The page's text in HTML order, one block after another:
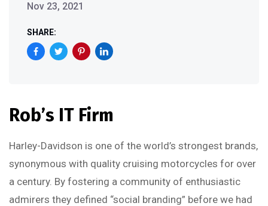
Nov 23, 2021
SHARE:
Rob’s IT Firm
Harley-Davidson is one of the world’s strongest brands,
synonymous with quality cruising motorcycles for over
a century. By fostering a community of enthusiastic
admirers they defined “social branding” before we had